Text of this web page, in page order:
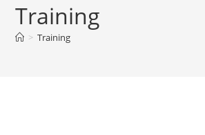
Training
> Training